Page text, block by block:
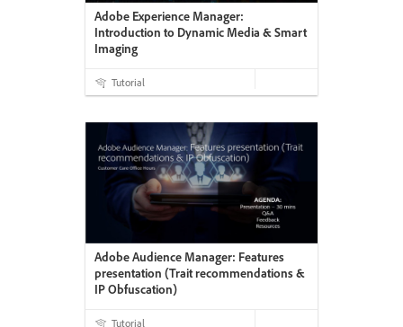
Adobe Experience Manager:
Introduction to Dynamic Media & Smart
Imaging
Tutorial
Adobe Audience Manager: Features
presentation (Trait recommendations &
IP Obfuscation)
Tutorial